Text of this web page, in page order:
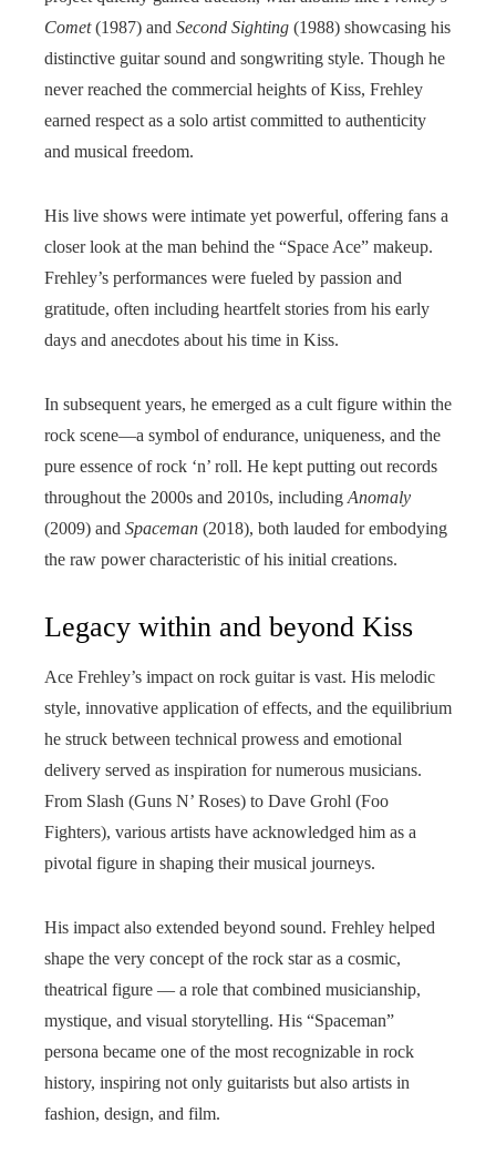
Comet(1987) and Second Sighting (1988) showcasing his
distinctive guitar sound and songwriting style. Though he
never reached the commercial heights of Kiss, Frehley
earned respect as a solo artist committed to authenticity
and musical freedom.
His live shows were intimate yet powerful, offering fans a
closer look at the man behind the “Space Ace” makeup.
Frehley’s performances were fueled by passion and
gratitude, often including heartfelt stories from his early
days and anecdotes about his time in Kiss.
In subsequent years, he emerged as a cult figure within the
rock scene—a symbol of endurance, uniqueness, and the
pure essence of rock ‘n’ roll. He kept putting out records
throughout the 2000s and 2010s, including Anomaly
(2009) and Spaceman (2018), both lauded for embodying
the raw power characteristic of his initial creations.
Legacy within and beyond Kiss
Ace Frehley’s impact on rock guitar is vast. His melodic
style, innovative application of effects, and the equilibrium
he struck between technical prowess and emotional
delivery served as inspiration for numerous musicians.
From Slash (Guns N’ Roses) to Dave Grohl (Foo
Fighters), various artists have acknowledged him as a
pivotal figure in shaping their musical journeys.
His impact also extended beyond sound. Frehley helped
shape the very concept of the rock star as a cosmic,
theatrical figure — a role that combined musicianship,
mystique, and visual storytelling. His “Spaceman”
persona became one of the most recognizable in rock
history, inspiring not only guitarists but also artists in
fashion, design, and film.